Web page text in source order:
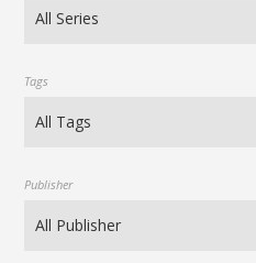
Tags
Publisher